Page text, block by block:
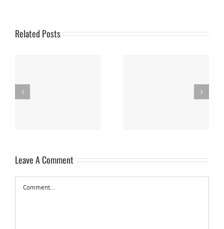
Related Posts
Easy Homemade Blueberry
Sauce
Leave A Comment